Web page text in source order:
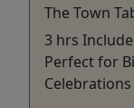
The Town
3 hrs
Perfect for
Celebrations